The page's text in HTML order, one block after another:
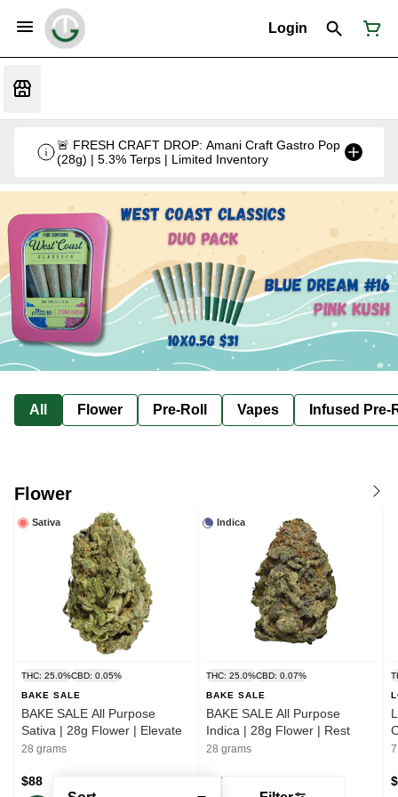
Login
🚨 FRESH CRAFT DROP: Amani Craft Gastro Pop
(28g) | 5.3% Terps | Limited Inventory
All Flower Pre-Roll Vapes Infused Pre-
Flower
Sativa
THC: 25.0%CBD: 0.05%
BAKE SALE
BAKE SALE All Purpose
Sativa | 28g Flower | Elevate
28 grams
$88
Indica
THC: 25.0%CBD: 0.07%
BAKE SALE
BAKE SALE All Purpose
Indica | 28g Flower | Rest
28 grams
$88